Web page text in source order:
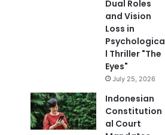
Dual Roles
and Vision
Loss in
Psychologica
l Thriller "The
Eyes"
July 25, 2026
Indonesian
Constitution
al Court